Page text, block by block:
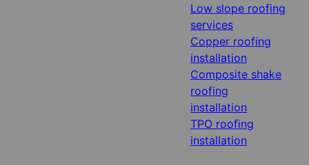
Low slope roofing
services
Copper roofing
installation
Composite shake
roofing
installation
TPO roofing
installation